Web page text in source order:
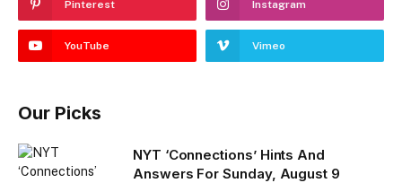
Pinterest Instagram
YouTube Vimeo
Our Picks
NYT ‘Connections’ Hints And
Answers For Sunday, August 9